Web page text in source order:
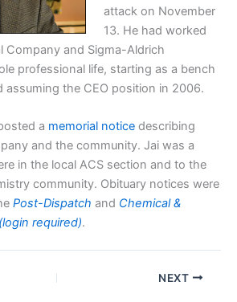
attack on November
13. He had worked
Company and Sigma-Aldrich
professional life, starting as a bench
assuming the CEO position in 2006.
a memorial notice describing
and the community. Jai was a
in the local ACS section and to the
community. Obituary notices were
Post-Dispatch and Chemical &
required).
NEXT